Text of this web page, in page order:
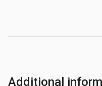
Additional